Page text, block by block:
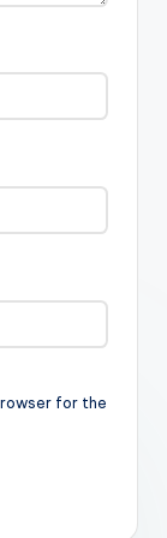
for the